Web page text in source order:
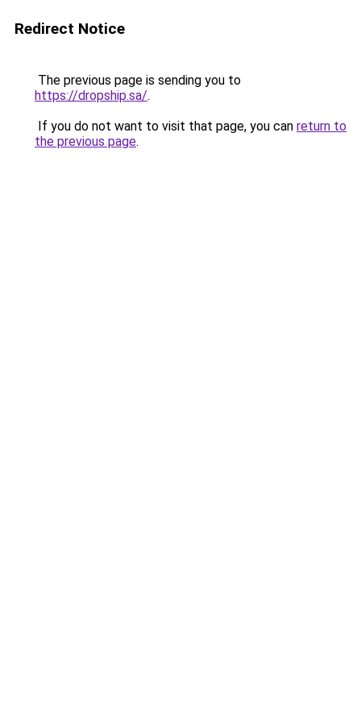
Redirect Notice
The previous page is sending you to
https://dropship.sa/.
If you do not want to visit that page, you can return to
the previous page.